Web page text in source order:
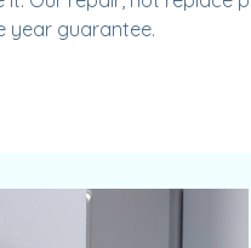
year guarantee.